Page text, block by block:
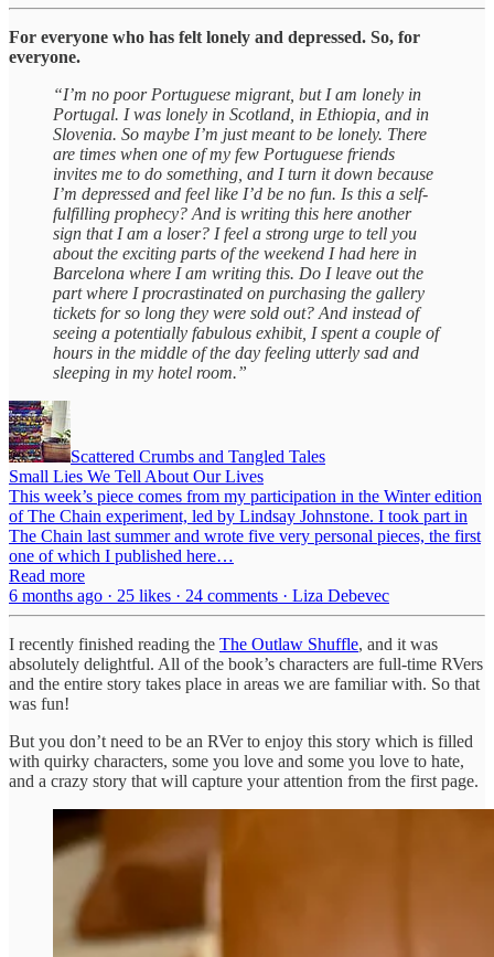
For everyone who has felt lonely and depressed. So, for
everyone.
“I’m no poor Portuguese migrant, but I am lonely in
Portugal. I was lonely in Scotland, in Ethiopia, and in
Slovenia. So maybe I’m just meant to be lonely. There
are times when one of my few Portuguese friends
invites me to do something, and I turn it down because
I’m depressed and feel like I’d be no fun. Is this a self-
fulfilling prophecy? And is writing this here another
sign that I am a loser? I feel a strong urge to tell you
about the exciting parts of the weekend I had here in
Barcelona where I am writing this. Do I leave out the
part where I procrastinated on purchasing the gallery
tickets for so long they were sold out? And instead of
seeing a potentially fabulous exhibit, I spent a couple of
hours in the middle of the day feeling utterly sad and
sleeping in my hotel room.”
Scattered Crumbs and Tangled Tales
Small Lies We Tell About Our Lives
This week’s piece comes from my participation in the Winter edition
of The Chain experiment, led by Lindsay Johnstone. I took part in
The Chain last summer and wrote five very personal pieces, the first
one of which I published here…
Read more
6 months ago · 25 likes · 24 comments · Liza Debevec
I recently finished reading the The Outlaw Shuffle, and it was
absolutely delightful. All of the book’s characters are full-time RVers
and the entire story takes place in areas we are familiar with. So that
was fun!
But you don’t need to be an RVer to enjoy this story which is filled
with quirky characters, some you love and some you love to hate,
and a crazy story that will capture your attention from the first page.